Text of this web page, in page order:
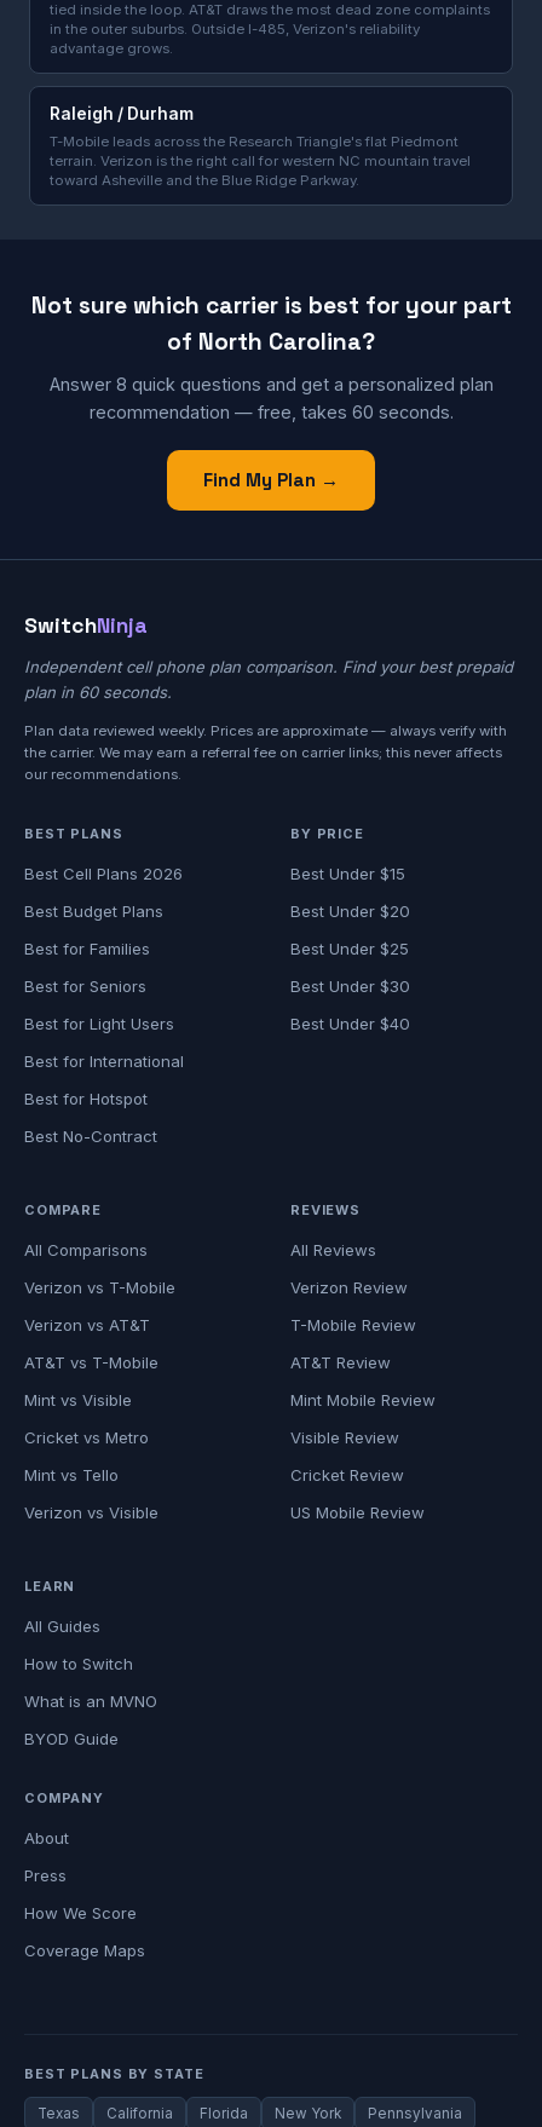
tied inside the loop. AT&T draws the most dead zone complaints
in the outer suburbs. Outside I-485, Verizon's reliability
advantage grows.
Raleigh / Durham
T-Mobile leads across the Research Triangle's flat Piedmont
terrain. Verizon is the right call for western NC mountain travel
toward Asheville and the Blue Ridge Parkway.
Not sure which carrier is best for your part
of North Carolina?
Answer 8 quick questions and get a personalized plan
recommendation — free, takes 60 seconds.
Find My Plan →
SwitchNinja
Independent cell phone plan comparison. Find your best prepaid
plan in 60 seconds.
Plan data reviewed weekly. Prices are approximate — always verify with
the carrier. We may earn a referral fee on carrier links; this never affects
our recommendations.
BEST PLANS
Best Cell Plans 2026
Best Budget Plans
Best for Families
Best for Seniors
Best for Light Users
Best for International
Best for Hotspot
Best No-Contract
BY PRICE
Best Under $15
Best Under $20
Best Under $25
Best Under $30
Best Under $40
COMPARE
All Comparisons
Verizon vs T-Mobile
Verizon vs AT&T
AT&T vs T-Mobile
Mint vs Visible
Cricket vs Metro
Mint vs Tello
Verizon vs Visible
REVIEWS
All Reviews
Verizon Review
T-Mobile Review
AT&T Review
Mint Mobile Review
Visible Review
Cricket Review
US Mobile Review
LEARN
All Guides
How to Switch
What is an MVNO
BYOD Guide
COMPANY
About
Press
How We Score
Coverage Maps
BEST PLANS BY STATE
Texas California Florida New York Pennsylvania